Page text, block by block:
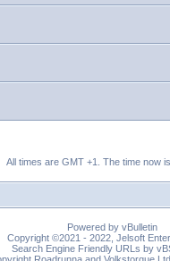
All times are GMT +1. The time now is
Powered by vBulletin
Copyright ©2021 - 2022, Jelsoft
Search Engine Friendly URLs by